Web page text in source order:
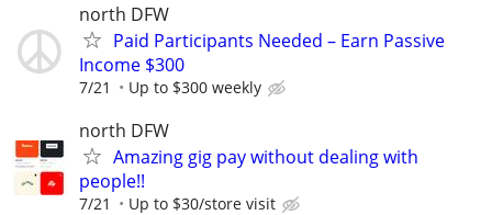
north DFW
Paid Participants Needed – Earn Passive
Income $300
7/21 Up to $300 weekly
north DFW
Amazing gig pay without dealing with
people!!
7/21 Up to $30/store visit